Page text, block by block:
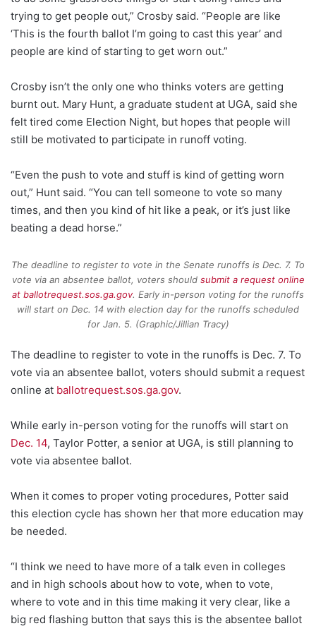
trying to get people out,” Crosby said. “People are like
‘This is the fourth ballot I’m going to cast this year’ and
people are kind of starting to get worn out.”
Crosby isn’t the only one who thinks voters are getting
burnt out. Mary Hunt, a graduate student at UGA, said she
felt tired come Election Night, but hopes that people will
still be motivated to participate in runoff voting.
“Even the push to vote and stuff is kind of getting worn
out,” Hunt said. “You can tell someone to vote so many
times, and then you kind of hit like a peak, or it’s just like
beating a dead horse.”
The deadline to register to vote in the Senate runoffs is Dec. 7. To
vote via an absentee ballot, voters should submit a request online
at ballotrequest.sos.ga.gov. Early in-person voting for the runoffs
will start on Dec. 14 with election day for the runoffs scheduled
for Jan. 5. (Graphic/Jillian Tracy)
The deadline to register to vote in the runoffs is Dec. 7. To
vote via an absentee ballot, voters should submit a request
online at ballotrequest.sos.ga.gov.
While early in-person voting for the runoffs will start on
Dec. 14, Taylor Potter, a senior at UGA, is still planning to
vote via absentee ballot.
When it comes to proper voting procedures, Potter said
this election cycle has shown her that more education may
be needed.
“I think we need to have more of a talk even in colleges
and in high schools about how to vote, when to vote,
where to vote and in this time making it very clear, like a
big red flashing button that says this is the absentee ballot